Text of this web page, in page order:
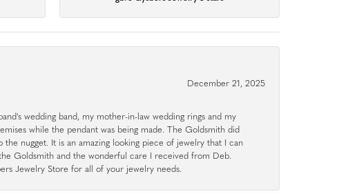
December 21, 2025
wedding band, my mother-in-law wedding rings and my
while the pendant was being made. The Goldsmith did
nugget. It is an amazing looking piece of jewelry that I can
Goldsmith and the wonderful care I received from Deb.
Jewelry Store for all of your jewelry needs.